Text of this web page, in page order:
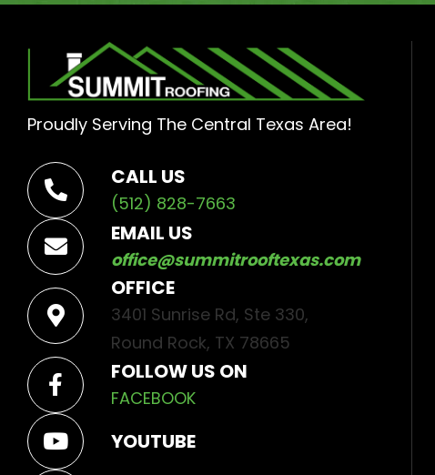
Proudly Serving The Central Texas Area!
CALL US
(512) 828-7663
EMAIL US
office@summitrooftexas.com
OFFICE
3401 Sunrise Rd, Ste 330,
Round Rock, TX 78665
FOLLOW US ON
FACEBOOK
YOUTUBE